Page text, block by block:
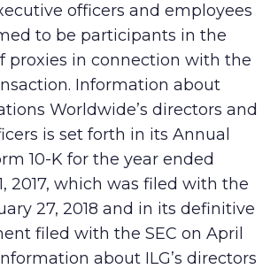
officers and employees
to be participants in the
proxies in connection with the
Information about
Worldwide’s directors and
is set forth in its Annual
10-K for the year ended
2017, which was filed with the
27, 2018 and in its definitive
filed with the SEC on April
about ILG’s directors